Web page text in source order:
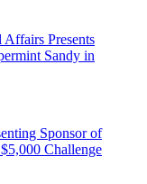
Presents
Sandy in
Sponsor of
Challenge